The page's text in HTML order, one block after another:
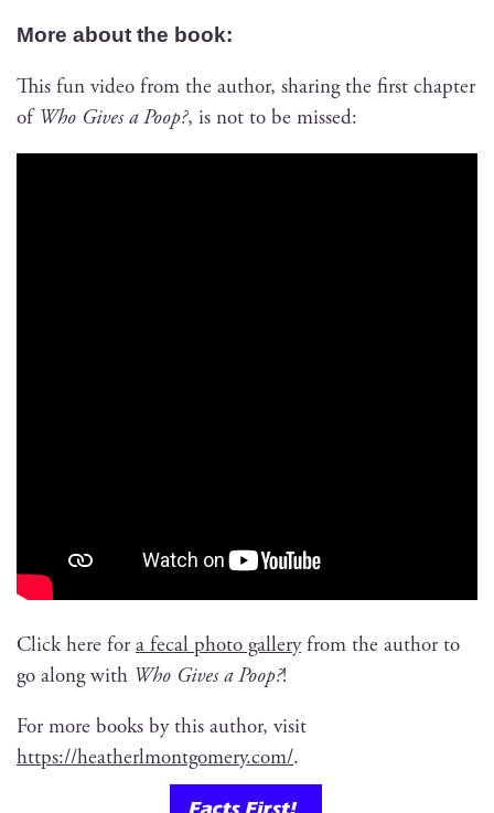
More about the book:
This fun video from the author, shar­ing the first chap­ter
of Who Gives a Poop?, is not to be missed:
Click here fora fecal pho­to galleryfrom the author to
go along with Who Gives a Poop?!
For more books by this author, vis­it
https://heatherlmontgomery.com/.